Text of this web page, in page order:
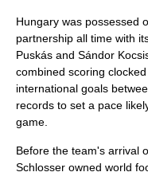
Hungary was possessed
partnership all time with
Puskás and Sándor
combined scoring
international goals
records to set a pace
game.
Before the team's arrival
Schlosser owned world